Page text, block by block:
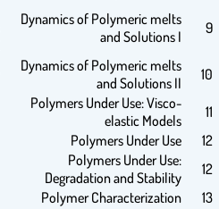
9
Dynamics of Polymeric melts
and Solutions I
10
Dynamics of Polymeric melts
and Solutions II
11
Polymers Under Use: Visco-
elastic Models
12
Polymers Under Use
12
Polymers Under Use:
Degradation and Stability
13
Polymer Characterization